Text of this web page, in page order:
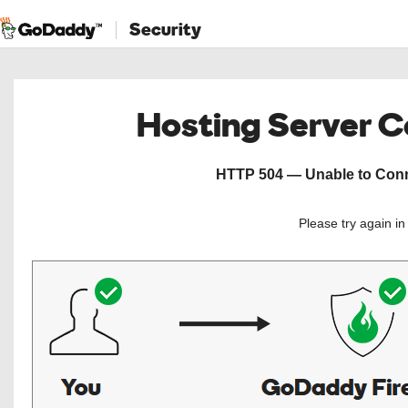
Security
Hosting Server
HTTP 504 — Unable to
Please try again